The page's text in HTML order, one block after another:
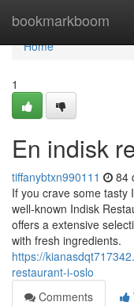
bookmarkboom
Home
Home
1
En indisk
tiffanybtxn990111 84
If you crave some tasty
well-known Indisk
offers a extensive
with fresh ingredients.
https://
restaurant-i-oslo
Comments